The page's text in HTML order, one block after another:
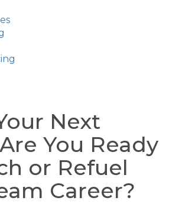
Next
You Ready
or Refuel
Career?